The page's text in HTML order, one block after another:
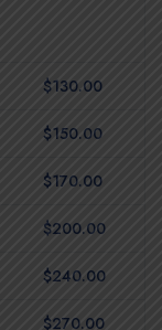
$130.00
$150.00
$170.00
$200.00
$240.00
$270.00